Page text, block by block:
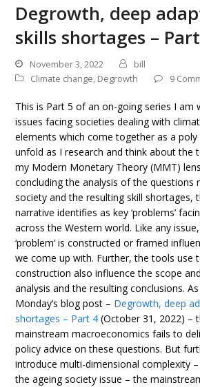
Degrowth, deep
skills shortages –
November 3, 2022
bill
Climate change, Degrowth 9
This is Part 5 of an on-going series I am
issues facing societies dealing with
elements which come together as a poly
unfold as I research and think about the
my Modern Monetary Theory (MMT)
concluding the analysis of the questions
society and the resulting skill shortages,
narrative identifies as key ‘problems’
across the Western world. Like any
‘problem’ is constructed or framed
we come up with. Further, the tools use
construction also influence the scope
analysis and the resulting conclusions.
Monday’s blog post – Degrowth, deep
shortages – Part 4 (October 31, 2022) –
mainstream macroeconomics fails to
policy advice on these questions. But
introduce multi-dimensional complexity
the ageing society issue – the